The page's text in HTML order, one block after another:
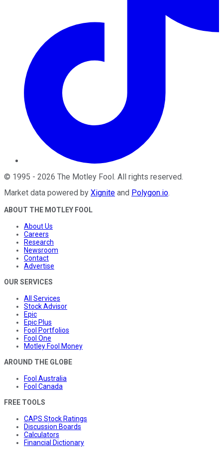
© 1995 - 2026 The Motley Fool . All rights reserved.
Market data powered by Xignite and Polygon.io.
ABOUT THE MOTLEY FOOL
About Us
Careers
Research
Newsroom
Contact
Advertise
OUR SERVICES
All Services
Stock Advisor
Epic
Epic Plus
Fool Portfolios
Fool One
Motley Fool Money
AROUND THE GLOBE
Fool Australia
Fool Canada
FREE TOOLS
CAPS Stock Ratings
Discussion Boards
Calculators
Financial Dictionary